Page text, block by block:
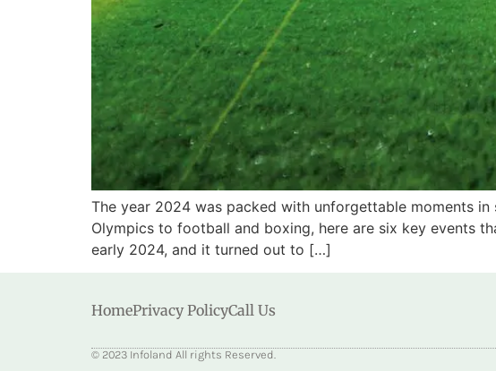
The year 2024 was packed with unforgettable moments
Olympics to football and boxing, here are six key events
early 2024, and it turned out to […]
HomePrivacy PolicyCall Us
© 2023 Infoland All rights Reserved.